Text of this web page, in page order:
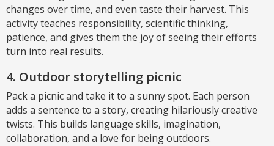
changes over time, and even taste their harvest. This
activity teaches responsibility, scientific thinking,
patience, and gives them the joy of seeing their efforts
turn into real results.
4. Outdoor storytelling picnic
Pack a picnic and take it to a sunny spot. Each person
adds a sentence to a story, creating hilariously creative
twists. This builds language skills, imagination,
collaboration, and a love for being outdoors.